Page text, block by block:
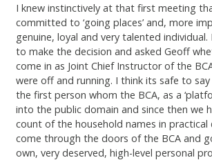
I knew instinctively at that first meeting
committed to ‘going places’ and, more
genuine, loyal and very talented individual.
to make the decision and asked Geoff
come in as Joint Chief Instructor of the
were off and running. I think its safe to
the first person whom the BCA, as a
into the public domain and since then we
count of the household names in practical
come through the doors of the BCA and
own, very deserved, high-level personal